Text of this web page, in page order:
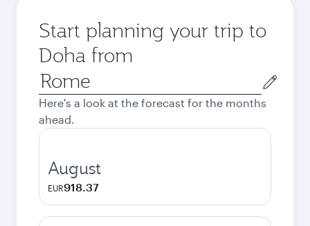
Start planning your trip to
Doha from
Origin
city
Here's a look at the forecast for the months
ahead.
August
EUR918.37